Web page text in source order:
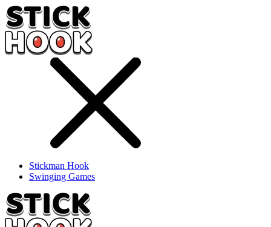
Stickman Hook
Swinging Games